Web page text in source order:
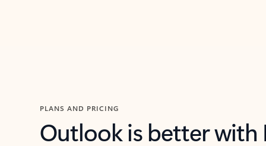
PLANS AND PRICING
Outlook is better